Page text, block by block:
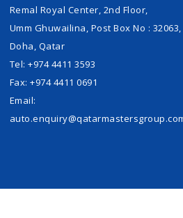
Remal Royal Center, 2nd Floor,
Umm Ghuwailina, Post Box No : 32063,
Doha, Qatar
Tel: +974 4411 3593
Fax: +974 4411 0691
Email: